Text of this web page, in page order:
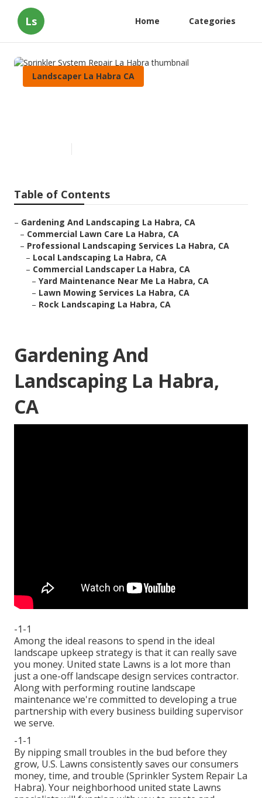
Ls Home Categories
Landscaper La Habra CA
Table of Contents
– Gardening And Landscaping La Habra, CA
– Commercial Lawn Care La Habra, CA
– Professional Landscaping Services La Habra, CA
– Local Landscaping La Habra, CA
– Commercial Landscaper La Habra, CA
– Yard Maintenance Near Me La Habra, CA
– Lawn Mowing Services La Habra, CA
– Rock Landscaping La Habra, CA
Gardening And
Landscaping La Habra,
CA
-1-1
Among the ideal reasons to spend in the ideal
landscape upkeep strategy is that it can really save
you money. United state Lawns is a lot more than
just a one-off landscape design services contractor.
Along with performing routine landscape
maintenance we're committed to developing a true
partnership with every business building supervisor
we serve.
-1-1
By nipping small troubles in the bud before they
grow, U.S. Lawns consistently saves our consumers
money, time, and trouble (Sprinkler System Repair La
Habra). Your neighborhood united state Lawns